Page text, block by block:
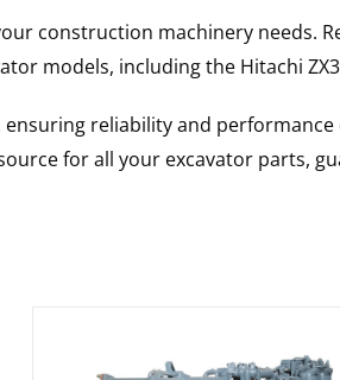
construction machinery needs.
models, including the Hitachi
reliability and
for all your excavator parts,